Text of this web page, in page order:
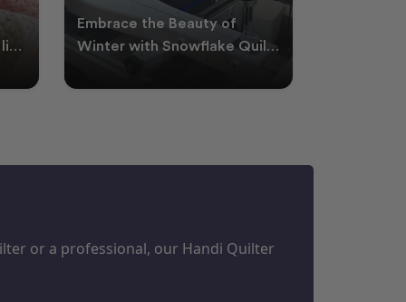
PERFECT FOR
WINTER
Embrace the Beauty of
Winter with Snowflake Quilts
cooler days, cosy nigh
or a professional, our Handi Quilter